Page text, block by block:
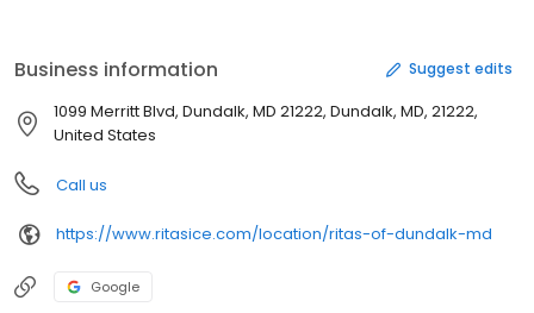
quench your thirst with our delightful Blenders drinks. Milkshakes -
creamy and indulgent, our Milkshakes are a treat for any
occasion. Sundaes - dive into a world of toppings and flavors
Business information Suggest edits
1099 Merritt Blvd, Dundalk, MD 21222, Dundalk, MD, 21222,
United States
Call us
https://www.ritasice.com/location/ritas-of-dundalk-md
Google